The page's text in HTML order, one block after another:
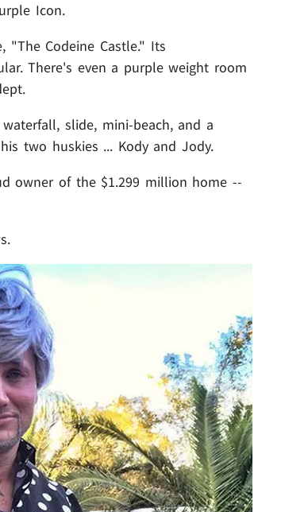
Icon.
"The Codeine Castle." Its
There's even a purple weight room
slide, mini-beach, and a
two huskies ... Kody and Jody.
owner of the $1.299 million home --